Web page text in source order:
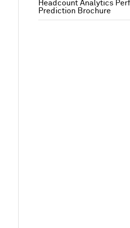
Headcount Analytics
Prediction Brochure